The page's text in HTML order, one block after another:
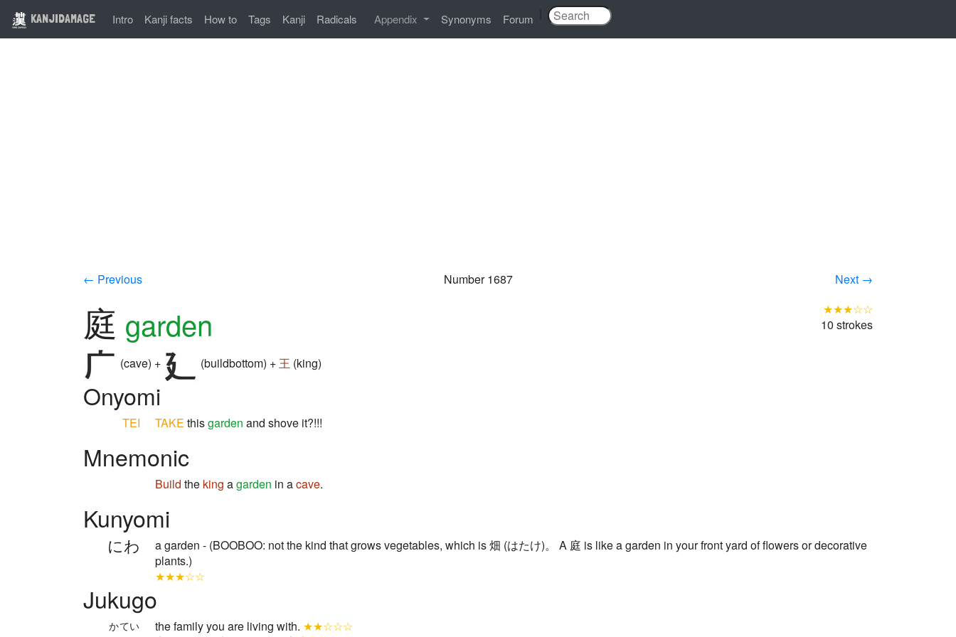
KANJIDAMAGE Intro Kanji facts How to Tags Kanji Radicals Appendix Synonyms Forum
← Previous Number 1687 Next →
庭 garden
(cave) + (buildbottom) +王 (king)
★★★☆☆
10 strokes
Onyomi
TEI TAKE thisgarden and shove it?!!!
Mnemonic
Build the king agarden in acave.
Kunyomi
にわ
a garden - (BOOBOO: not the kind that grows vegetables, which is 畑 (はたけ)。 A 庭 is like a garden in your front yard of flowers or decorative
plants.)
★★★☆☆
Jukugo
かてい the family you are living with. ★★☆☆☆